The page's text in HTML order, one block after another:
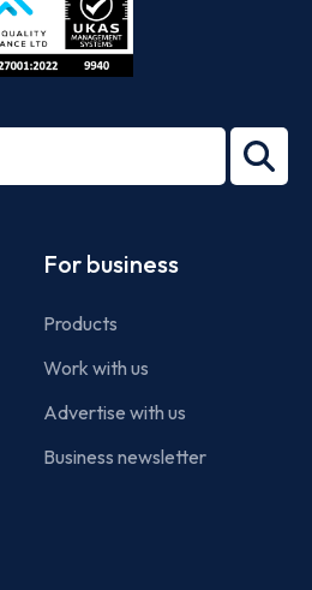
27001-
For business
Products
Work with us
Advertise with us
Business newsletter